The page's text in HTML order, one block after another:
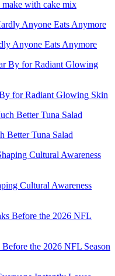
make with cake mix
Anyone Eats Anymore
for Radiant Glowing Skin
Better Tuna Salad
Cultural Awareness
the 2026 NFL Season